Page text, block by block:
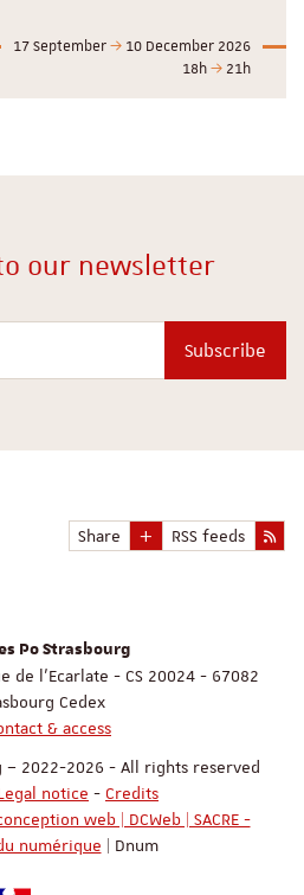
17 September
10 December 2026
18h
21h
our newsletter
Subscribe
Share RSS feeds
Po Strasbourg
de l'Ecarlate - CS 20024 - 67082
Cedex
& access
– 2022-2026 - All rights reserved
notice - Credits
web | DCWeb | SACRE -
numérique | Dnum